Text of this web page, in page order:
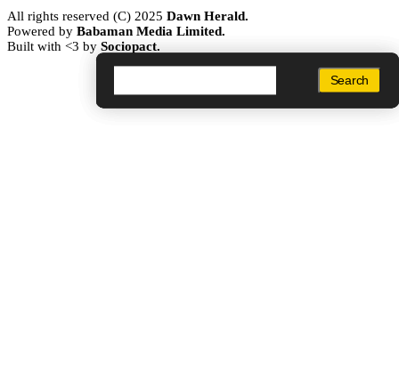
Search
Search
Search
All rights reserved (C) 2025 Dawn Herald.
Powered by Babaman Media Limited.
Built with <3 by Sociopact.